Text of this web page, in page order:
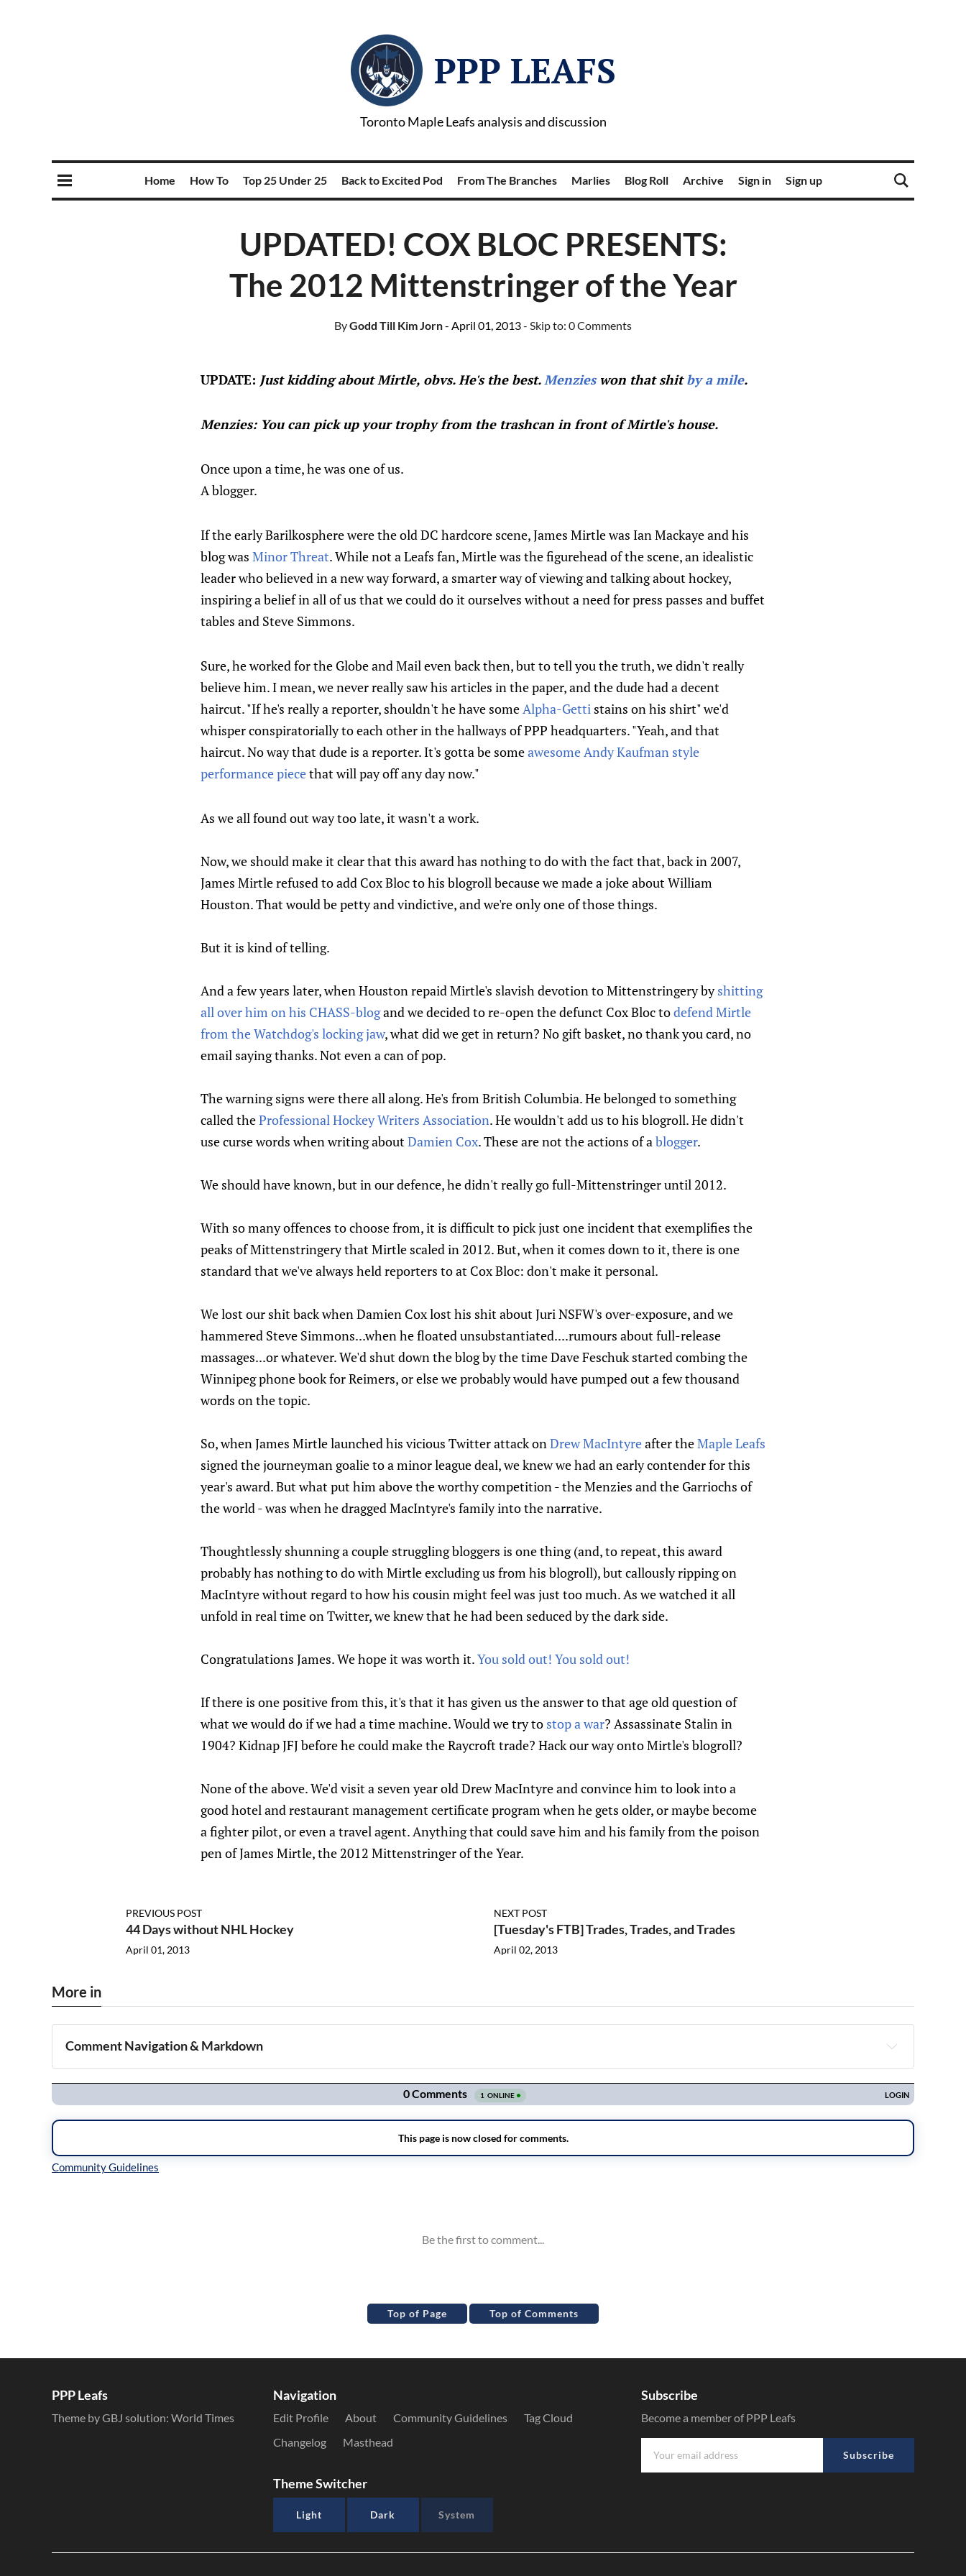
PPP LEAFS
Toronto Maple Leafs analysis and discussion
Home How To Top 25 Under 25 Back to Excited Pod From The Branches Marlies Blog Roll Archive Sign in Sign up
UPDATED! COX BLOC PRESENTS:
The 2012 Mittenstringer of the Year
ByGodd Till Kim Jorn- April 01, 2013- Skip to: 0 Comments
UPDATE: Just kidding about Mirtle, obvs. He's the best.Menzieswon that shitby a mile.
Menzies: You can pick up your trophy from the trashcan in front of Mirtle's house.
Once upon a time, he was one of us.
A blogger.
If the early Barilkosphere were the old DC hardcore scene, James Mirtle was Ian Mackaye and his
blog was Minor Threat. While not a Leafs fan, Mirtle was the figurehead of the scene, an idealistic
leader who believed in a new way forward, a smarter way of viewing and talking about hockey,
inspiring a belief in all of us that we could do it ourselves without a need for press passes and buffet
tables and Steve Simmons.
Sure, he worked for the Globe and Mail even back then, but to tell you the truth, we didn't really
believe him. I mean, we never really saw his articles in the paper, and the dude had a decent
haircut. "If he's really a reporter, shouldn't he have someAlpha-Getti stains on his shirt" we'd
whisper conspiratorially to each other in the hallways of PPP headquarters. "Yeah, and that
haircut. No way that dude is a reporter. It's gotta be someawesome Andy Kaufman style
performance piecethat will pay off any day now."
As we all found out way too late, it wasn't a work.
Now, we should make it clear that this award has nothing to do with the fact that, back in 2007,
James Mirtle refused to add Cox Bloc to his blogroll because we made a joke about William
Houston. That would be petty and vindictive, and we're only one of those things.
But it is kind of telling.
And a few years later, when Houston repaid Mirtle's slavish devotion to Mittenstringery byshitting
all over him on his CHASS-blogand we decided to re-open the defunct Cox Bloc todefend Mirtle
from the Watchdog's locking jaw, what did we get in return? No gift basket, no thank you card, no
email saying thanks. Not even a can of pop.
The warning signs were there all along. He's from British Columbia. He belonged to something
called theProfessional Hockey Writers Association. He wouldn't add us to his blogroll. He didn't
use curse words when writing aboutDamien Cox. These are not the actions of ablogger.
We should have known, but in our defence, he didn't really go full-Mittenstringer until 2012.
With so many offences to choose from, it is difficult to pick just one incident that exemplifies the
peaks of Mittenstringery that Mirtle scaled in 2012. But, when it comes down to it, there is one
standard that we've always held reporters to at Cox Bloc: don't make it personal.
We lost our shit back when Damien Cox lost his shit about Juri NSFW's over-exposure, and we
hammered Steve Simmons...when he floated unsubstantiated....rumours about full-release
massages...or whatever. We'd shut down the blog by the time Dave Feschuk started combing the
Winnipeg phone book for Reimers, or else we probably would have pumped out a few thousand
words on the topic.
So, when James Mirtle launched his vicious Twitter attack onDrew MacIntyreafter theMaple Leafs
signed the journeyman goalie to a minor league deal, we knew we had an early contender for this
year's award. But what put him above the worthy competition - the Menzies and the Garriochs of
the world - was when he dragged MacIntyre's family into the narrative.
Thoughtlessly shunning a couple struggling bloggers is one thing (and, to repeat, this award
probably has nothing to do with Mirtle excluding us from his blogroll), but callously ripping on
MacIntyre without regard to how his cousin might feel was just too much. As we watched it all
unfold in real time on Twitter, we knew that he had been seduced by the dark side.
Congratulations James. We hope it was worth it.You sold out! You sold out!
If there is one positive from this, it's that it has given us the answer to that age old question of
what we would do if we had a time machine. Would we try to stop a war? Assassinate Stalin in
1904? Kidnap JFJ before he could make the Raycroft trade? Hack our way onto Mirtle's blogroll?
None of the above. We'd visit a seven year old Drew MacIntyre and convince him to look into a
good hotel and restaurant management certificate program when he gets older, or maybe become
a fighter pilot, or even a travel agent. Anything that could save him and his family from the poison
pen of James Mirtle, the 2012 Mittenstringer of the Year.
PREVIOUS POST
44 Days without NHL Hockey
April 01, 2013
NEXT POST
[Tuesday's FTB] Trades, Trades, and Trades
April 02, 2013
More in
Comment Navigation & Markdown
Navigation
Top of Page Top of Comments
PPP Leafs
Theme by GBJ solution: World Times
Navigation
Edit Profile About Community Guidelines
Tag Cloud
Changelog
Masthead
Theme Switcher
Light Dark System
Subscribe
Become a member of PPP Leafs
Subscribe